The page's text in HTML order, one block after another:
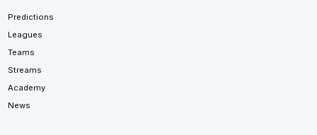
Predictions
Leagues
Teams
Streams
Academy
News